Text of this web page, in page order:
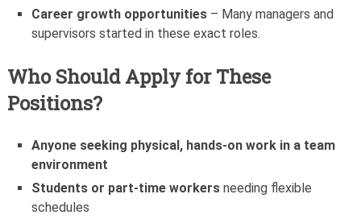
Career growth opportunities – Many managers and
supervisors started in these exact roles.
Who Should Apply for These
Positions?
Anyone seeking physical, hands-on work in a team
environment
Students or part-time workers needing flexible
schedules